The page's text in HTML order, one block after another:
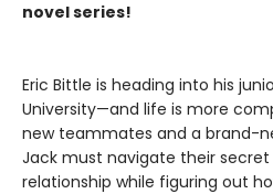
novel series!
Eric Bittle is heading into his
University—and life is more
new teammates and a brand-
Jack must navigate their
relationship while figuring out